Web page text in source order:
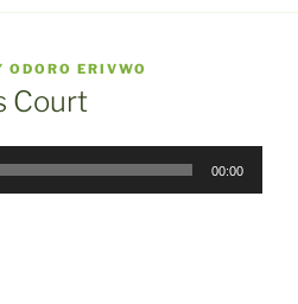
ODORO ERIVWO
Court
00:00